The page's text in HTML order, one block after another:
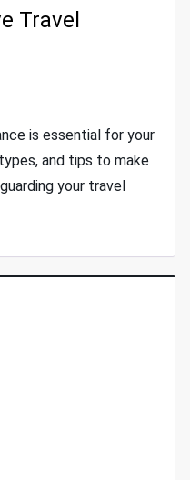
Travel
is essential for your
and tips to make
your travel